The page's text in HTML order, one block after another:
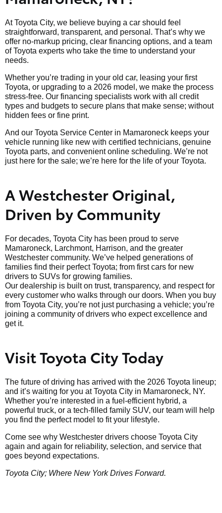
At Toyota City, we believe buying a car should feel
straightforward, transparent, and personal. That’s why we
offer no-markup pricing, clear financing options, and a team
of Toyota experts who take the time to understand your
needs.
Whether you’re trading in your old car, leasing your first
Toyota, or upgrading to a 2026 model, we make the process
stress-free. Our financing specialists work with all credit
types and budgets to secure plans that make sense; without
hidden fees or fine print.
And our Toyota Service Center in Mamaroneck keeps your
vehicle running like new with certified technicians, genuine
Toyota parts, and convenient online scheduling. We’re not
just here for the sale; we’re here for the life of your Toyota.
A Westchester Original,
Driven by Community
For decades, Toyota City has been proud to serve
Mamaroneck, Larchmont, Harrison, and the greater
Westchester community. We’ve helped generations of
families find their perfect Toyota; from first cars for new
drivers to SUVs for growing families.
Our dealership is built on trust, transparency, and respect for
every customer who walks through our doors. When you buy
from Toyota City, you’re not just purchasing a vehicle; you’re
joining a community of drivers who expect excellence and
get it.
Visit Toyota City Today
The future of driving has arrived with the 2026 Toyota lineup;
and it’s waiting for you at Toyota City in Mamaroneck, NY.
Whether you’re interested in a fuel-efficient hybrid, a
powerful truck, or a tech-filled family SUV, our team will help
you find the perfect model to fit your lifestyle.
Come see why Westchester drivers choose Toyota City
again and again for reliability, selection, and service that
goes beyond expectations.
Toyota City; Where New York Drives Forward.